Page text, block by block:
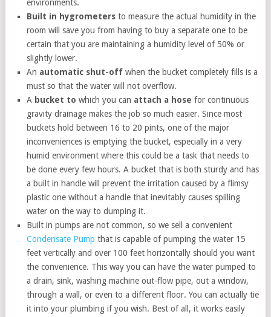
environments.
Built in hygrometers to measure the actual humidity in the
room will save you from having to buy a separate one to be
certain that you are maintaining a humidity level of 50% or
slightly lower.
An automatic shut-off when the bucket completely fills is a
must so that the water will not overflow.
A bucket to which you can attach a hose for continuous
gravity drainage makes the job so much easier. Since most
buckets hold between 16 to 20 pints, one of the major
inconveniences is emptying the bucket, especially in a very
humid environment where this could be a task that needs to
be done every few hours. A bucket that is both sturdy and has
a built in handle will prevent the irritation caused by a flimsy
plastic one without a handle that inevitably causes spilling
water on the way to dumping it.
Built in pumps are not common, so we sell a convenient
Condensate Pump that is capable of pumping the water 15
feet vertically and over 100 feet horizontally should you want
the convenience. This way you can have the water pumped to
a drain, sink, washing machine out-flow pipe, out a window,
through a wall, or even to a different floor. You can actually tie
it into your plumbing if you wish. Best of all, it works easily